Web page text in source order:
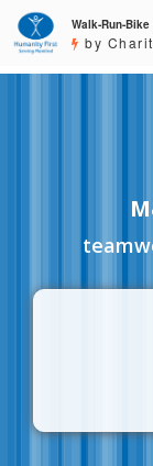
Walk-Run-
by